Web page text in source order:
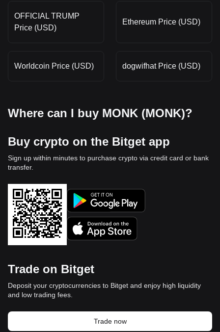
OFFICIAL TRUMP
Price (USD)
Ethereum Price (USD)
Worldcoin Price (USD) dogwifhat Price (USD)
Where can I buy MONK (MONK)?
Buy crypto on the Bitget app
Sign up within minutes to purchase crypto via credit card or bank
transfer.
Trade on Bitget
Deposit your cryptocurrencies to Bitget and enjoy high liquidity
and low trading fees.
Trade now